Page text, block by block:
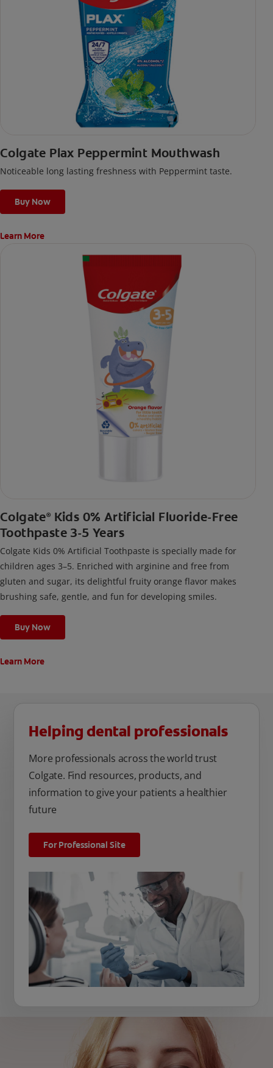
Colgate Plax Peppermint Mouthwash
Noticeable long lasting freshness with Peppermint taste.
Buy Now
Learn More
Colgate® Kids 0% Artificial Fluoride-Free
Toothpaste 3-5 Years
Colgate Kids 0% Artificial Toothpaste is specially made for
children ages 3–5. Enriched with arginine and free from
gluten and sugar, its delightful fruity orange flavor makes
brushing safe, gentle, and fun for developing smiles.
Buy Now
Learn More
Helping dental professionals
More professionals across the world trust
Colgate. Find resources, products, and
information to give your patients a healthier
future
For Professional Site